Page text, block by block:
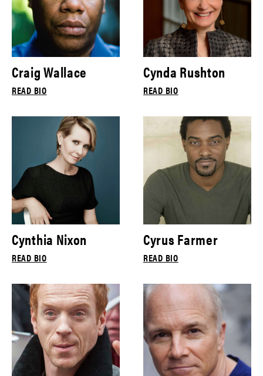
Craig Wallace
READ BIO
Cynda Rushton
READ BIO
Cynthia Nixon
READ BIO
Cyrus Farmer
READ BIO